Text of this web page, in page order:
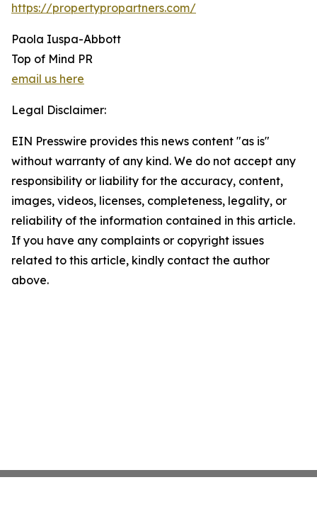
https://propertypropartners.com/
Paola Iuspa-Abbott
Top of Mind PR
email us here
Legal Disclaimer:
EIN Presswire provides this news content "as is"
without warranty of any kind. We do not accept any
responsibility or liability for the accuracy, content,
images, videos, licenses, completeness, legality, or
reliability of the information contained in this article.
If you have any complaints or copyright issues
related to this article, kindly contact the author
above.